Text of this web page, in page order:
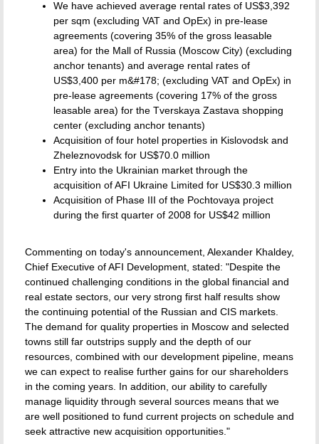
We have achieved average rental rates of US$3,392
per sqm (excluding VAT and OpEx) in pre-lease
agreements (covering 35% of the gross leasable
area) for the Mall of Russia (Moscow City) (excluding
anchor tenants) and average rental rates of
US$3,400 per m&#178; (excluding VAT and OpEx) in
pre-lease agreements (covering 17% of the gross
leasable area) for the Tverskaya Zastava shopping
center (excluding anchor tenants)
Acquisition of four hotel properties in Kislovodsk and
Zheleznovodsk for US$70.0 million
Entry into the Ukrainian market through the
acquisition of AFI Ukraine Limited for US$30.3 million
Acquisition of Phase III of the Pochtovaya project
during the first quarter of 2008 for US$42 million
Commenting on today's announcement, Alexander Khaldey,
Chief Executive of AFI Development, stated: "Despite the
continued challenging conditions in the global financial and
real estate sectors, our very strong first half results show
the continuing potential of the Russian and CIS markets.
The demand for quality properties in Moscow and selected
towns still far outstrips supply and the depth of our
resources, combined with our development pipeline, means
we can expect to realise further gains for our shareholders
in the coming years. In addition, our ability to carefully
manage liquidity through several sources means that we
are well positioned to fund current projects on schedule and
seek attractive new acquisition opportunities."